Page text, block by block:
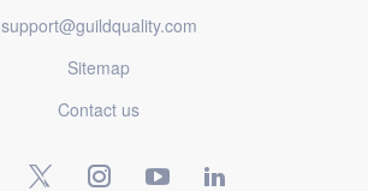
support@guildquality.com
Sitemap
Contact us